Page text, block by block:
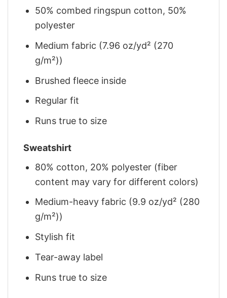
50% combed ringspun cotton, 50%
polyester
Medium fabric (7.96 oz/yd² (270
g/m²))
Brushed fleece inside
Regular fit
Runs true to size
Sweatshirt
80% cotton, 20% polyester (fiber
content may vary for different colors)
Medium-heavy fabric (9.9 oz/yd² (280
g/m²))
Stylish fit
Tear-away label
Runs true to size